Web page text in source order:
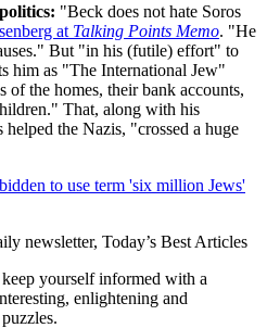
"Beck does not hate Soros
at Talking Points Memo. "He
But "in his (futile) effort" to
him as "The International Jew"
the homes, their bank accounts,
That, along with his
helped the Nazis, "crossed a huge
to use term 'six million Jews'
newsletter, Today’s Best Articles
yourself informed with a
enlightening and